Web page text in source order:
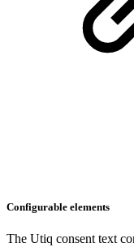
Configurable elements
The Utiq consent text